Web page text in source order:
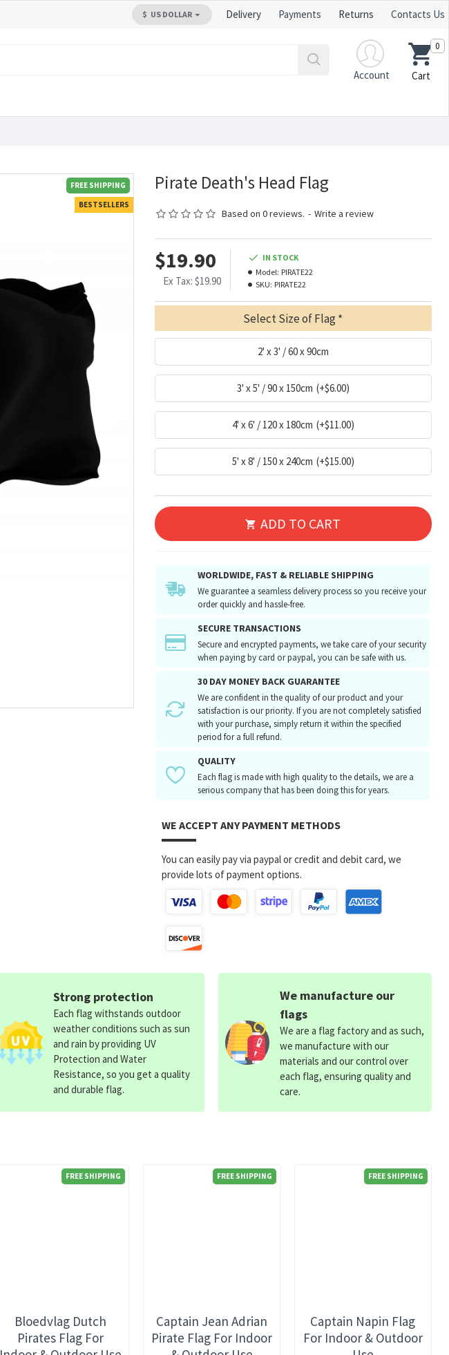
$ US DOLLAR Delivery Payments Returns Contacts Us
Account
Cart
0
FREE SHIPPING
BESTSELLERS
Pirate Death's Head Flag
Based on 0 reviews. - Write a review
$19.90
Ex Tax: $19.90
IN STOCK
Model: PIRATE22
SKU: PIRATE22
Select Size of Flag
2' x 3' / 60 x 90cm
3' x 5' / 90 x 150cm (+$6.00)
4' x 6' / 120 x 180cm (+$11.00)
5' x 8' / 150 x 240cm (+$15.00)
ADD TO CART
WORLDWIDE, FAST & RELIABLE SHIPPING
We guarantee a seamless delivery process so you receive your
order quickly and hassle-free.
SECURE TRANSACTIONS
Secure and encrypted payments, we take care of your security
when paying by card or paypal, you can be safe with us.
30 DAY MONEY BACK GUARANTEE
We are confident in the quality of our product and your
satisfaction is our priority. If you are not completely satisfied
with your purchase, simply return it within the specified
period for a full refund.
QUALITY
Each flag is made with high quality to the details, we are a
serious company that has been doing this for years.
WE ACCEPT ANY PAYMENT METHODS
You can easily pay via paypal or credit and debit card, we
provide lots of payment options.
FREE SHIPPING
Bloedvlag Dutch
Pirates Flag For
FREE SHIPPING
Captain Jean Adrian
Pirate Flag For Indoor
FREE SHIPPING
Captain Napin Flag
For Indoor & Outdoor
Strong protection
Each flag withstands outdoor
weather conditions such as sun
and rain by providing UV
Protection and Water
Resistance, so you get a quality
and durable flag.
We manufacture our
flags
We are a flag factory and as such,
we manufacture with our
materials and our control over
each flag, ensuring quality and
care.